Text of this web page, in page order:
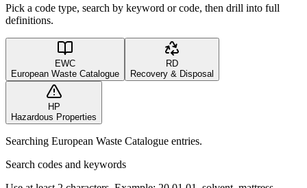
Pick a code type, search by keyword or code, then drill into full
definitions.
EWC
European Waste Catalogue
RD
Recovery & Disposal
HP
Hazardous Properties
Searching European Waste Catalogue entries.
Search codes and keywords